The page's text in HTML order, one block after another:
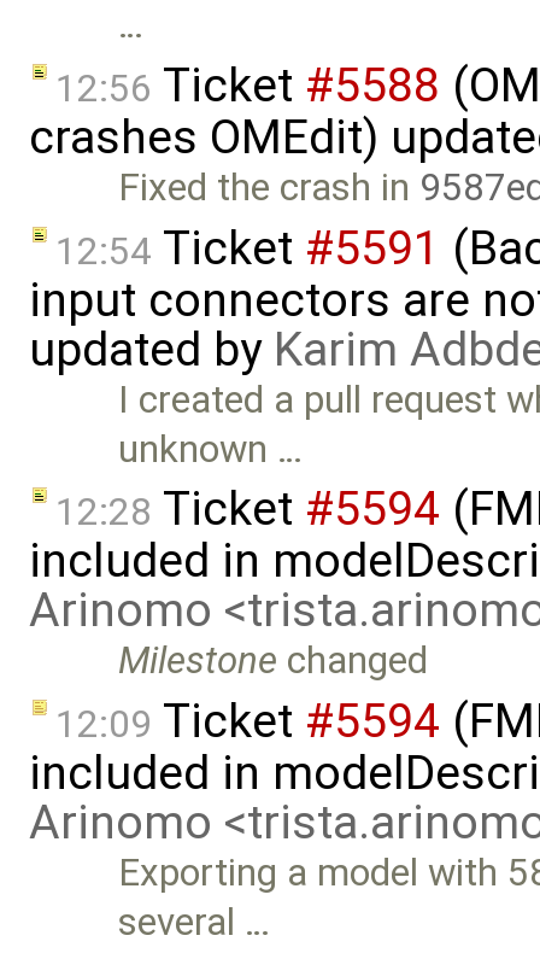
…
12:56 Ticket #5588
crashes OMEdit)
Fixed the crash in
12:54 Ticket #5591
input connectors are
updated by Karim
I created a pull request
unknown …
12:28 Ticket #5594
included in
Arinomo
Milestone changed
12:09 Ticket #5594
included in
Arinomo
Exporting a model with
several …